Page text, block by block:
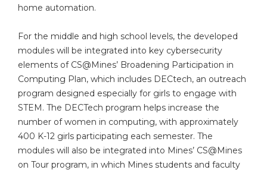
home automation.
For the middle and high school levels, the developed
modules will be integrated into key cybersecurity
elements of CS@Mines’ Broadening Participation in
Computing Plan, which includes DECtech, an outreach
program designed especially for girls to engage with
STEM. The DECTech program helps increase the
number of women in computing, with approximately
400 K-12 girls participating each semester. The
modules will also be integrated into Mines’ CS@Mines
on Tour program, in which Mines students and faculty